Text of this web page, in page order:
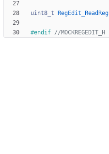
uint8_t RegEdit_ReadReg
#endif